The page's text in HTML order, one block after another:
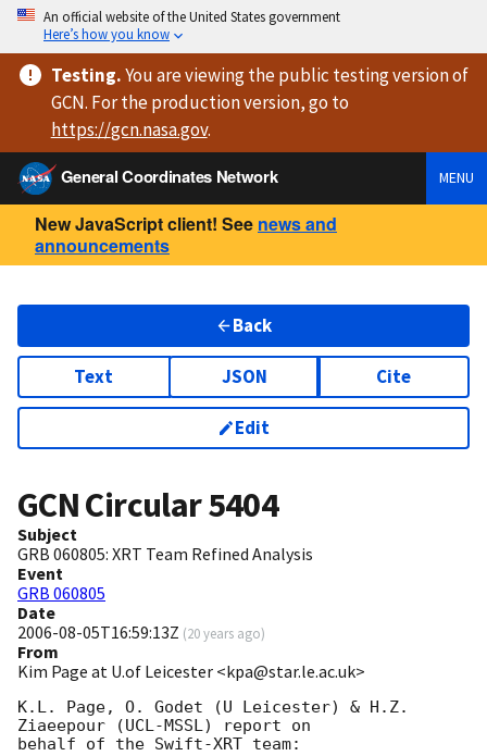
An official website of the United States government
Here’s how you know
Testing.You are viewingthe public testing versionof
GCN. For the production version, go to
https://gcn.nasa.gov.
General Coordinates Network
MENU
New JavaScript client! See news and
announcements
Back
Text JSON Cite
Edit
GCN Circular5404
Subject
GRB 060805: XRT Team Refined Analysis
Event
GRB 060805
Date
2006-08-05T16:59:13Z (20 years ago)
From
Kim Page at U.of Leicester <kpa@star.le.ac.uk>
K.L. Page, O. Godet (U Leicester) & H.Z.
Ziaeepour (UCL-MSSL) report on
behalf of the Swift-XRT team: